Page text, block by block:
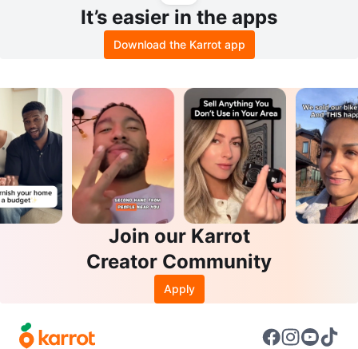
It’s easier in the apps
Download the Karrot app
Join our Karrot
Creator Community
Apply